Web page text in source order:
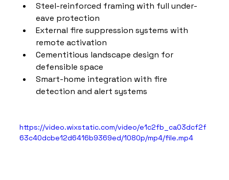
Steel-reinforced framing with full under-
eave protection
External fire suppression systems with
remote activation
Cementitious landscape design for
defensible space
Smart-home integration with fire
detection and alert systems
https://video.wixstatic.com/video/e1c2fb_ca03dcf2f
63c40dcbe12d6416b9369ed/1080p/mp4/file.mp4